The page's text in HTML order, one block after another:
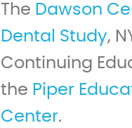
The Dawson
Dental Study,
Continuing
the Piper
Center.